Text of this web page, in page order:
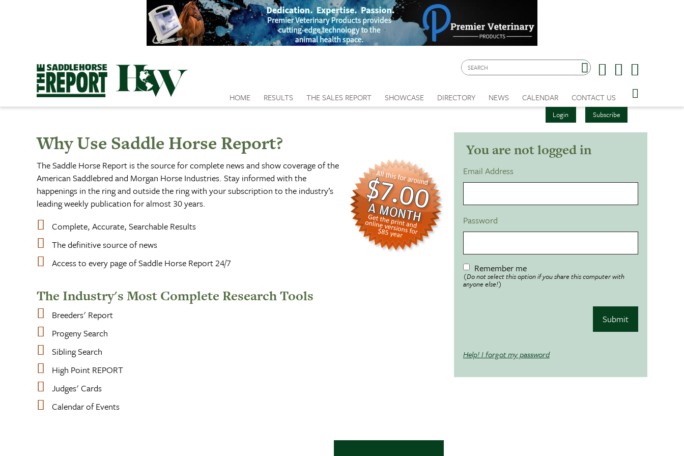
Login Subscribe
HOME RESULTS THE SALES REPORT SHOWCASE DIRECTORY NEWS CALENDAR CONTACT US
You are not logged in
Email Address
Password
Remember me
(Do not select this option if you share this computer with
anyone else!)
Submit
Help! I forgot my password
Why Use Saddle Horse Report?
The Saddle Horse Report is the source for complete news and show coverage of the
American Saddlebred and Morgan Horse Industries. Stay informed with the
happenings in the ring and outside the ring with your subscription to the industry’s
leading weekly publication for almost 30 years.
Complete, Accurate, Searchable Results
The definitive source of news
Access to every page of Saddle Horse Report 24/7
The Industry's Most Complete Research Tools
Breeders' Report
Progeny Search
Sibling Search
High Point REPORT
Judges' Cards
Calendar of Events